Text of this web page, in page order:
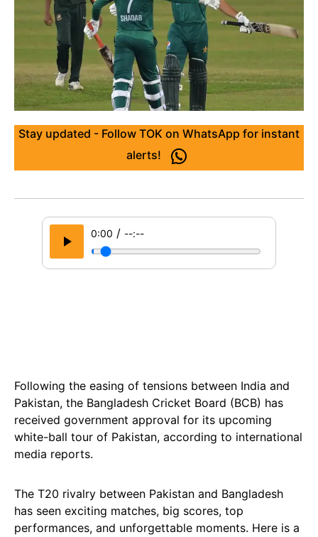
Stay updated - Follow TOK on WhatsApp for instant
alerts!
0:00 / --:--
Following the easing of tensions between India and
Pakistan, the Bangladesh Cricket Board (BCB) has
received government approval for its upcoming
white-ball tour of Pakistan, according to international
media reports.
The T20 rivalry between Pakistan and Bangladesh
has seen exciting matches, big scores, top
performances, and unforgettable moments. Here is a